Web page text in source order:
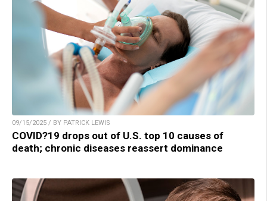
09/15/2025 / BY PATRICK LEWIS
COVID?19 drops out of U.S. top 10 causes of
death; chronic diseases reassert dominance